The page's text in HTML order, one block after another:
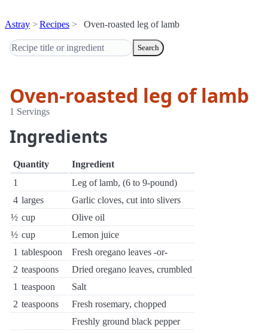
Astray Recipes Oven-roasted leg of lamb
Search
Oven-roasted leg of lamb
1 Servings
Ingredients
Quantity
Ingredient
1
Leg of lamb, (6 to 9-pound)
4 larges
Garlic cloves, cut into slivers
½ cup
Olive oil
½ cup
Lemon juice
1 tablespoon
Fresh oregano leaves -or-
2 teaspoons
Dried oregano leaves, crumbled
1 teaspoon
Salt
2 teaspoons
Fresh rosemary, chopped
Freshly ground black pepper